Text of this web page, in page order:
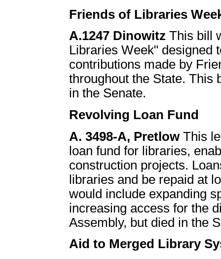
Friends of Libraries
A.1247 Dinowitz This bill
Libraries Week" designed
contributions made by
throughout the State. This
in the Senate.
Revolving Loan Fund
A. 3498-A, PretlowThis
loan fund for libraries,
construction projects.
libraries and be repaid at
would include expanding
increasing access for the
Assembly, but died in the
Aid to Merged Library